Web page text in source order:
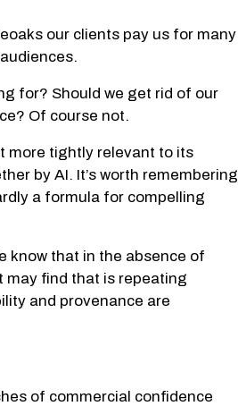
our clients pay us for many
for? Should we get rid of our
Of course not.
more tightly relevant to its
by AI. It’s worth remembering
a formula for compelling
know that in the absence of
may find that is repeating
and provenance are
of commercial confidence